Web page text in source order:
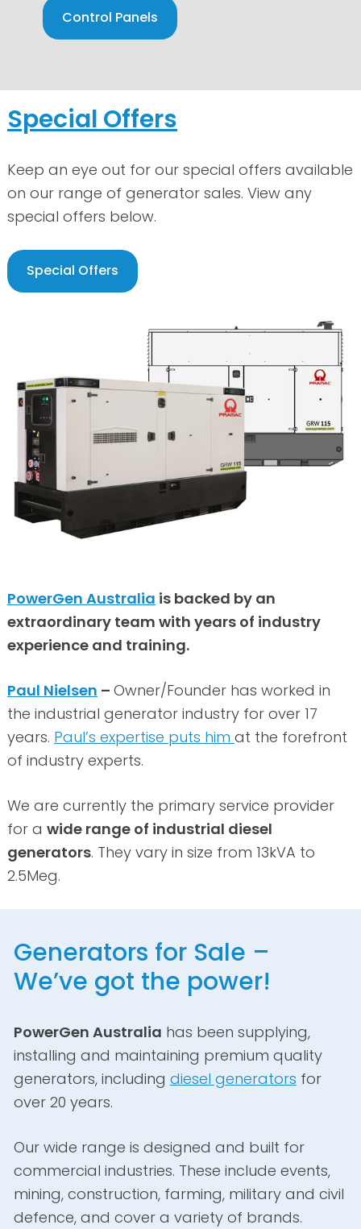
Control Panels
Special Offers
Keep an eye out for our special offers available
on our range of generator sales. View any
special offers below.
Special Offers
PowerGen Australia is backed by an
extraordinary team with years of industry
experience and training.
Paul Nielsen – Owner/Founder has worked in
the industrial generator industry for over 17
years. Paul’s expertise puts him at the forefront
of industry experts.
We are currently the primary service provider
for a wide range of industrial diesel
generators. They vary in size from 13kVA to
2.5Meg.
Generators for Sale –
We’ve got the power!
PowerGen Australia has been supplying,
installing and maintaining premium quality
generators, including diesel generators for
over 20 years.
Our wide range is designed and built for
commercial industries. These include events,
mining, construction, farming, military and civil
defence, and cover a variety of brands.